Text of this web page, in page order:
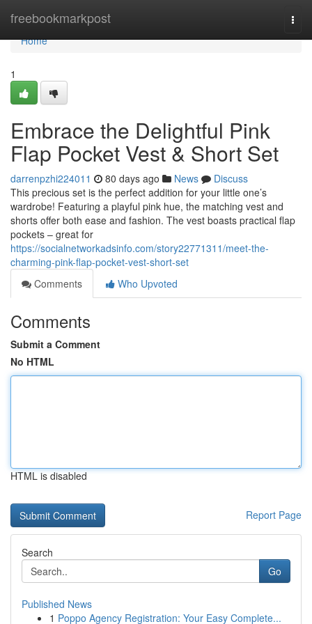
freebookmarkpost
Home
Home
1
Embrace the Delightful Pink
Flap Pocket Vest & Short Set
darrenpzhi224011 80 days ago News
Discuss
This precious set is the perfect addition for your little one’s
wardrobe! Featuring a playful pink hue, the matching vest and
shorts offer both ease and fashion. The vest boasts practical flap
pockets – great for
https://socialnetworkadsinfo.com/story22771311/meet-the-
charming-pink-flap-pocket-vest-short-set
Comments
Who Upvoted
Comments
Submit a Comment
No HTML
HTML is disabled
Report Page
Search
Go
Published News
1 Poppo Agency Registration: Your Easy Complete...